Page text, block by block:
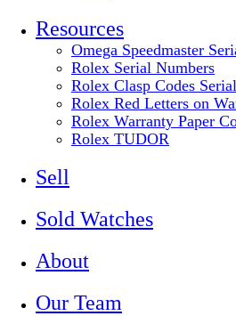
Resources
Omega Speedmaster
Rolex Serial Numbers
Rolex Clasp Codes
Rolex Red Letters on
Rolex Warranty Paper
Rolex TUDOR
Sell
Sold Watches
About
Our Team